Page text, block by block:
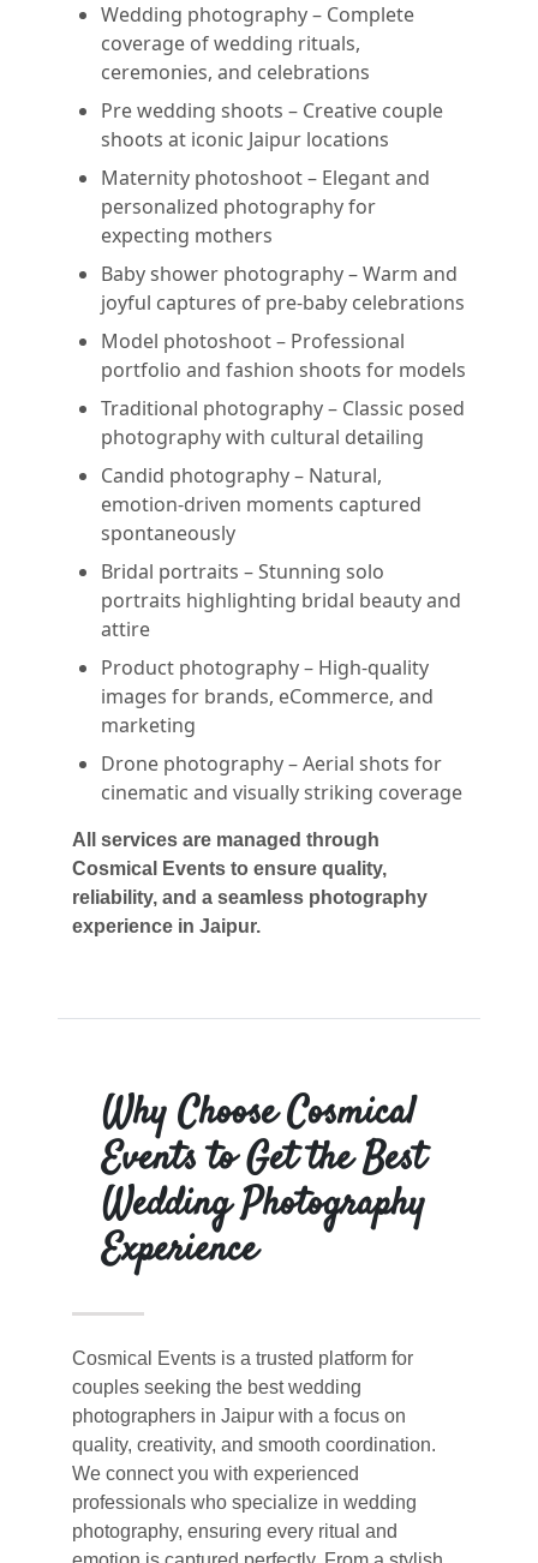
Wedding photography – Complete
coverage of wedding rituals,
ceremonies, and celebrations
Pre wedding shoots – Creative couple
shoots at iconic Jaipur locations
Maternity photoshoot – Elegant and
personalized photography for
expecting mothers
Baby shower photography – Warm and
joyful captures of pre-baby celebrations
Model photoshoot – Professional
portfolio and fashion shoots for models
Traditional photography – Classic posed
photography with cultural detailing
Candid photography – Natural,
emotion-driven moments captured
spontaneously
Bridal portraits – Stunning solo
portraits highlighting bridal beauty and
attire
Product photography – High-quality
images for brands, eCommerce, and
marketing
Drone photography – Aerial shots for
cinematic and visually striking coverage
All services are managed through
Cosmical Events to ensure quality,
reliability, and a seamless photography
experience in Jaipur.
Why Choose Cosmical
Events to Get the Best
Wedding Photography
Experience
Cosmical Events is a trusted platform for
couples seeking the best wedding
photographers in Jaipur with a focus on
quality, creativity, and smooth coordination.
We connect you with experienced
professionals who specialize in wedding
photography, ensuring every ritual and